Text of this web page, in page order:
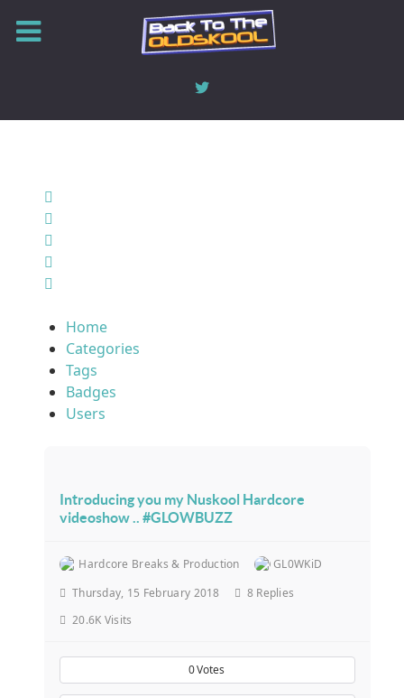
Home
Categories
Tags
Badges
Users
Introducing you my Nuskool Hardcore
videoshow .. #GLOWBUZZ
Hardcore Breaks & Production
GL0WKiD
Thursday, 15 February 2018
8Replies
20.6K Visits
0Votes